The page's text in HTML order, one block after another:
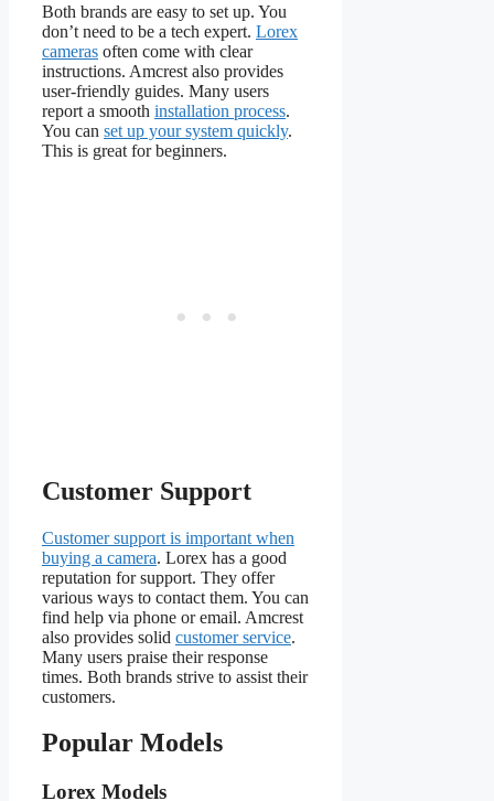
Both brands are easy to set up. You
don’t need to be a tech expert. Lorex
cameras often come with clear
instructions. Amcrest also provides
user-friendly guides. Many users
report a smooth installation process.
You can set up your system quickly.
This is great for beginners.
Customer Support
Customer support is important when
buying a camera. Lorex has a good
reputation for support. They offer
various ways to contact them. You can
find help via phone or email. Amcrest
also provides solid customer service.
Many users praise their response
times. Both brands strive to assist their
customers.
Popular Models
Lorex Models